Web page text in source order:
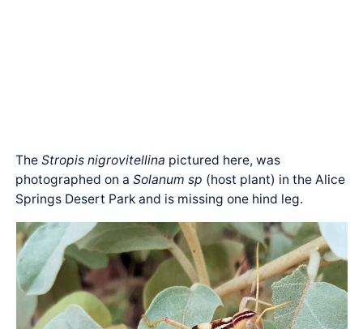
TheStropis nigrovitellina pictured here, was
photographed on aSolanum sp (host plant) in the Alice
Springs Desert Park and is missing one hind leg.